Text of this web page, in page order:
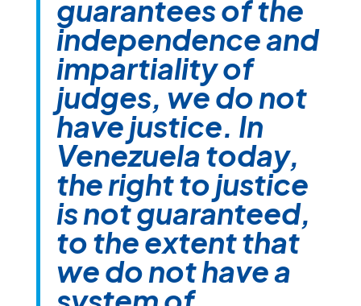
guarantees of the
independence and
impartiality of
judges, we do not
have justice. In
Venezuela today,
the right to justice
is not guaranteed,
to the extent that
we do not have a